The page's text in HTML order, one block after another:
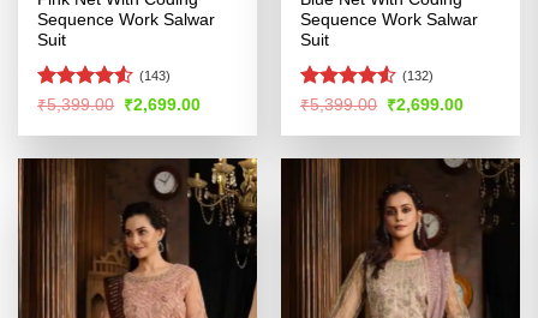
Sequence Work Salwar
Suit
Rated
of 5
(143)
₹5,399.00 Original
price
was:
₹2,699.00Current
is:
Sequence Work Salwar
Suit
Rated4.51
(132)
₹5,399.00 Original
price
was:
₹2,699.00Current
is: